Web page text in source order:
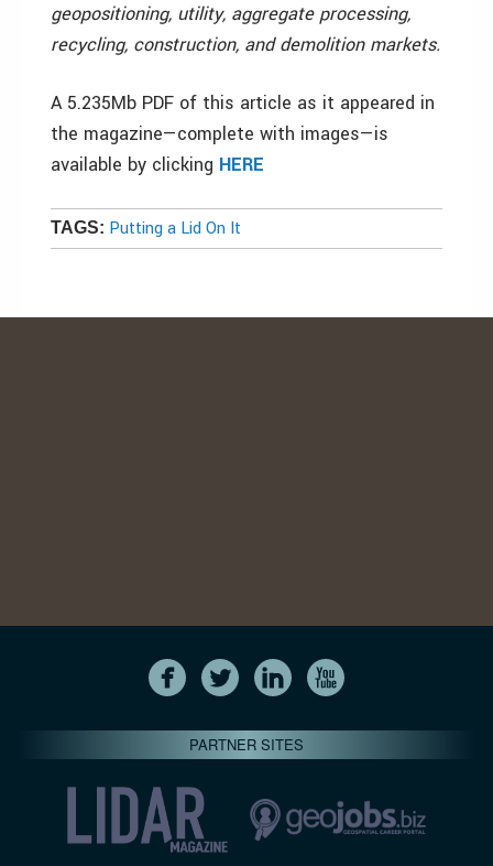
geopositioning, utility, aggregate processing,
recycling, construction, and demolition markets.
A 5.235Mb PDF of this article as it appeared in
the magazine—complete with images—is
available by clicking HERE
TAGS: Putting a Lid On It
PARTNER SITES